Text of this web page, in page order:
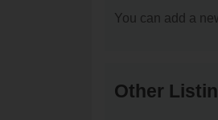
You can add a
Other